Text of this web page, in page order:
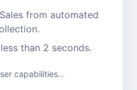
from automated
than 2 seconds.
capabilities...